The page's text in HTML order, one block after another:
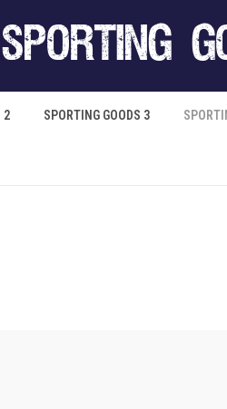
2 SPORTING GOODS 3